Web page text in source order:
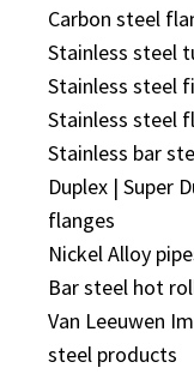
Carbon steel
Stainless steel
Stainless steel
Stainless steel
Stainless bar
Duplex | Super
flanges
Nickel Alloy
Bar steel hot
Van Leeuwen
steel products